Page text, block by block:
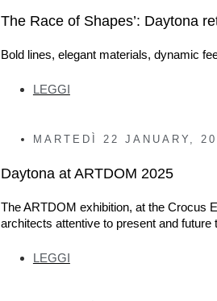
The Race of Shapes’: Daytona
Bold lines, elegant materials, dynamic
LEGGI
MARTEDÌ 22 JANUARY,
Daytona at ARTDOM 2025
The ARTDOM exhibition, at the Crocus
architects attentive to present and future
LEGGI